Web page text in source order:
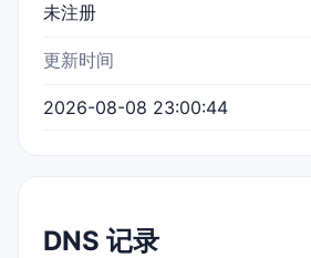
未注册
更新时间
2026-08-08 23:00:44
DNS 记录